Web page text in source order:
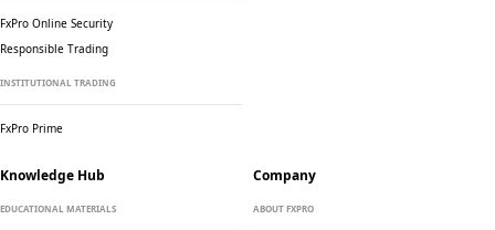
FxPro Online Security
Responsible Trading
INSTITUTIONAL TRADING
FxPro Prime
Knowledge Hub
EDUCATIONAL MATERIALS
Company
ABOUT FXPRO